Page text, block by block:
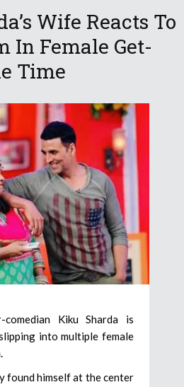
Wife Reacts To
In Female Get-
Time
comedian Kiku Sharda is
into multiple female
found himself at the center